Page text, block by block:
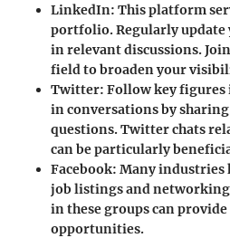
LinkedIn: This platform
portfolio. Regularly update
in relevant discussions.
field to broaden your
Twitter: Follow key figures
in conversations by
questions. Twitter chats
can be particularly
Facebook: Many industries
job listings and
in these groups can
opportunities.